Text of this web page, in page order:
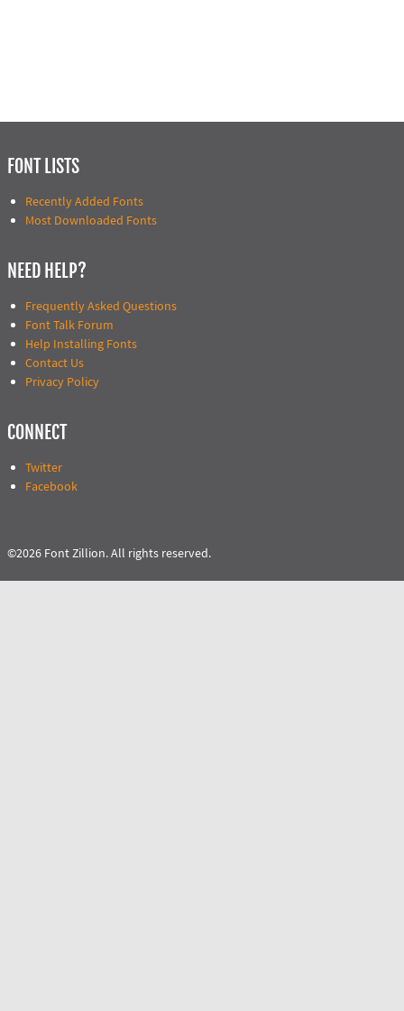
FONT LISTS
Recently Added Fonts
Most Downloaded Fonts
NEED HELP?
Frequently Asked Questions
Font Talk Forum
Help Installing Fonts
Contact Us
Privacy Policy
CONNECT
Twitter
Facebook
©2026 Font Zillion. All rights reserved.